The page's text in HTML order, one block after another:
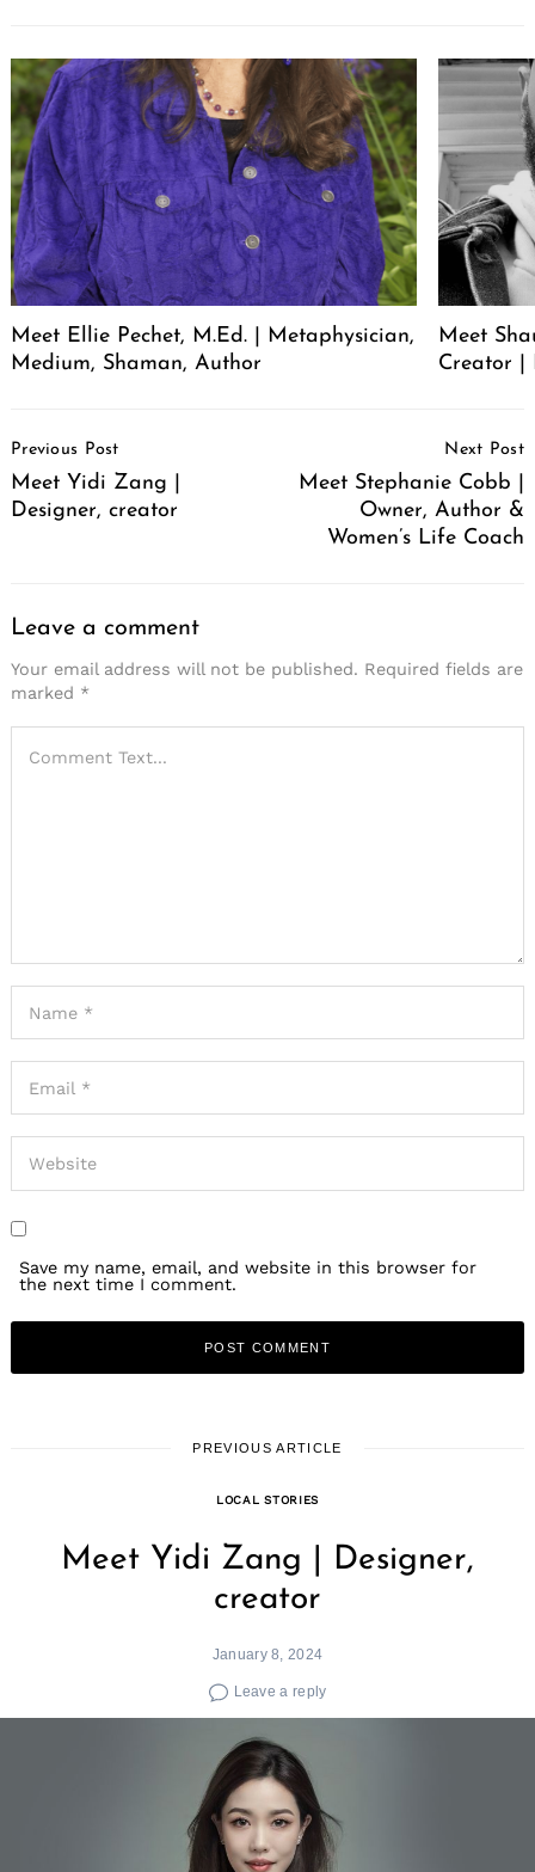
Meet Ellie Pechet, M.Ed. | Metaphysician,
Medium, Shaman, Author
Meet
Creator |
Navigation
Previous Post
Meet Yidi Zang |
Designer, creator
Next Post
Meet Stephanie Cobb |
Owner, Author &
Women’s Life Coach
Leave a comment
Your email address will not be published. Required fields are
marked *
Save my name, email, and website in this browser for
the next time I comment.
PREVIOUS ARTICLE
LOCAL STORIES
Meet Yidi Zang | Designer,
creator
January 8, 2024
Leave a reply